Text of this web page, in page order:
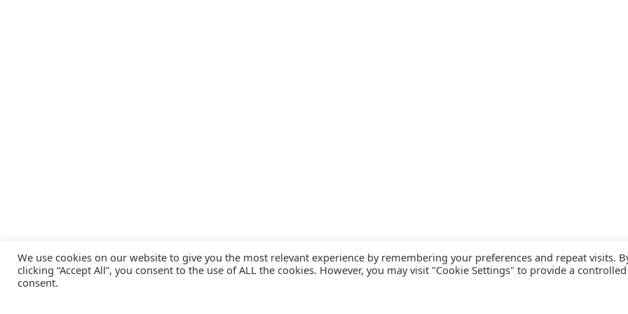
We use cookies on our website to give you the most relevant experience by remembering your preferences and repeat visits.
clicking “Accept All”, you consent to the use of ALL the cookies. However, you may visit "Cookie Settings" to provide a controlled
consent.